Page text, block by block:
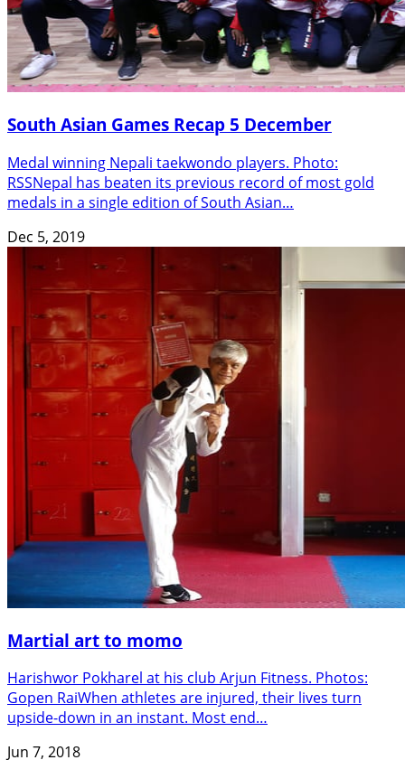
South Asian Games Recap 5 December
Medal winning Nepali taekwondo players. Photo:
RSSNepal has beaten its previous record of most gold
medals in a single edition of South Asian…
Dec 5, 2019
Martial art to momo
Harishwor Pokharel at his club Arjun Fitness. Photos:
Gopen RaiWhen athletes are injured, their lives turn
upside-down in an instant. Most end…
Jun 7, 2018